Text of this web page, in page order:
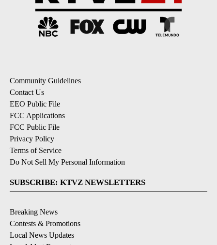
Community Guidelines
Contact Us
EEO Public File
FCC Applications
FCC Public File
Privacy Policy
Terms of Service
Do Not Sell My Personal Information
SUBSCRIBE: KTVZ NEWSLETTERS
Breaking News
Contests & Promotions
Local News Updates